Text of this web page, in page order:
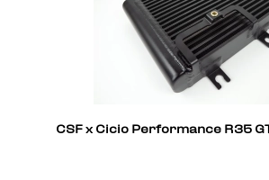
CSF x Cicio Performance R35